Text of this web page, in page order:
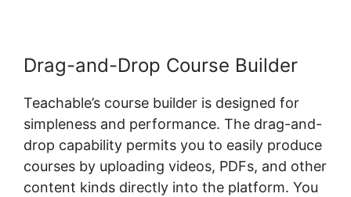
Drag-and-Drop Course Builder
Teachable’s course builder is designed for
simpleness and performance. The drag-and-
drop capability permits you to easily produce
courses by uploading videos, PDFs, and other
content kinds directly into the platform. You